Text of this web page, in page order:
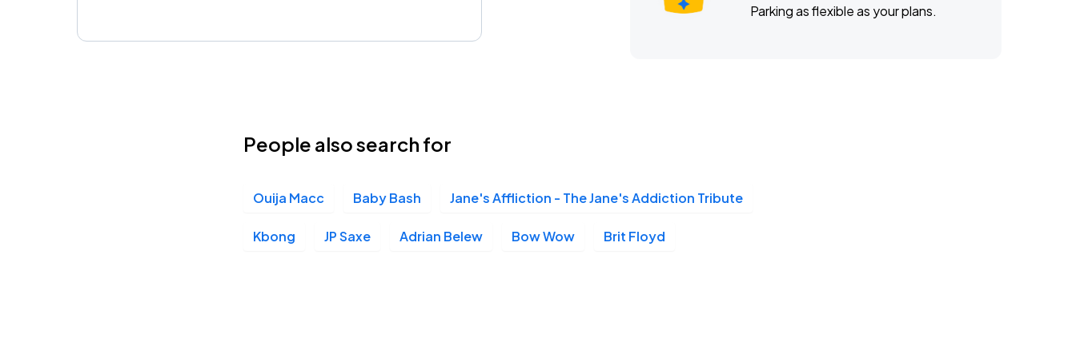
Parking as flexible as your plans.
People also search for
Ouija Macc Baby Bash Jane's Affliction - The Jane's Addiction Tribute
Kbong JP Saxe Adrian Belew Bow Wow Brit Floyd